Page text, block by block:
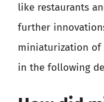
like restaurants
further
miniaturization of
in the following